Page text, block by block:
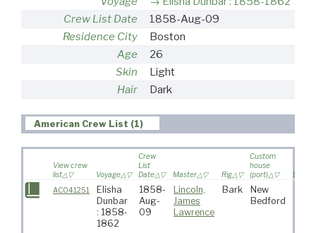
Crew List Date
1858-Aug-09
Residence City
Boston
Age
26
Skin
Light
Hair
Dark
American Crew List (1)
View crew
list
Voyage
Crew
List
Date
Master Rig
Custom
house
(port)
AC041251
Elisha
Dunbar
: 1858-
1862
1858-
Aug-
09
Lincoln,
James
Lawrence
Bark
New
Bedford